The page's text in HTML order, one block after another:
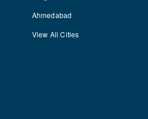
Ahmedabad
View All Cities